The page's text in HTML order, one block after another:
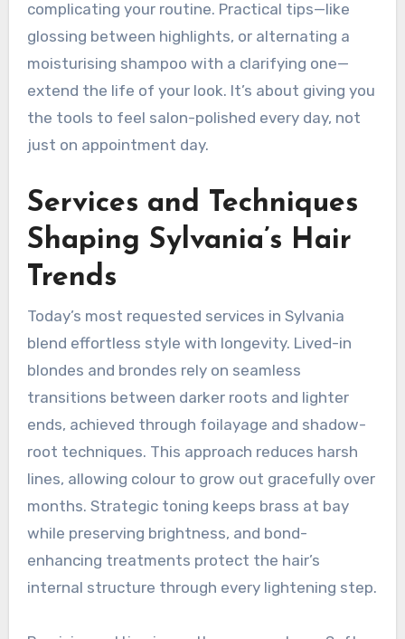
complicating your routine. Practical tips—like
glossing between highlights, or alternating a
moisturising shampoo with a clarifying one—
extend the life of your look. It’s about giving you
the tools to feel salon-polished every day, not
just on appointment day.
Services and Techniques
Shaping Sylvania’s Hair
Trends
Today’s most requested services in Sylvania
blend effortless style with longevity. Lived-in
blondes and brondes rely on seamless
transitions between darker roots and lighter
ends, achieved through foilayage and shadow-
root techniques. This approach reduces harsh
lines, allowing colour to grow out gracefully over
months. Strategic toning keeps brass at bay
while preserving brightness, and bond-
enhancing treatments protect the hair’s
internal structure through every lightening step.